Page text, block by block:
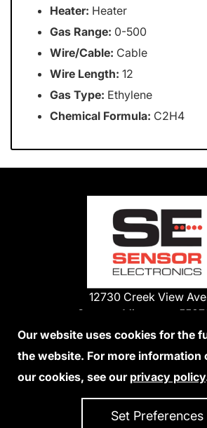
Heater: Heater
Gas Range: 0-500
Wire/Cable: Cable
Wire Length: 12
Gas Type: Ethylene
Chemical Formula: C2H4
12730 Creek View
Savage, Minnesota
Phone:
952-938-9486
We Accept Credit
Our website uses cookies for the
the website. For more information
our cookies, see our privacy policy
Set Preferences